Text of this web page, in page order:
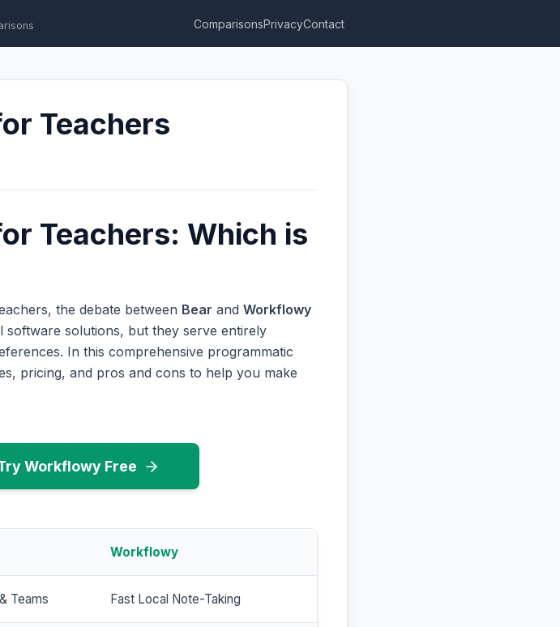
ComparisonsPrivacyContact
Teachers
Teachers: Which is
the debate between Bear and Workflowy
solutions, but they serve entirely
In this comprehensive programmatic
pricing, and pros and cons to help you make
Workflowy Free
Workflowy
Teams Fast Local Note-Taking